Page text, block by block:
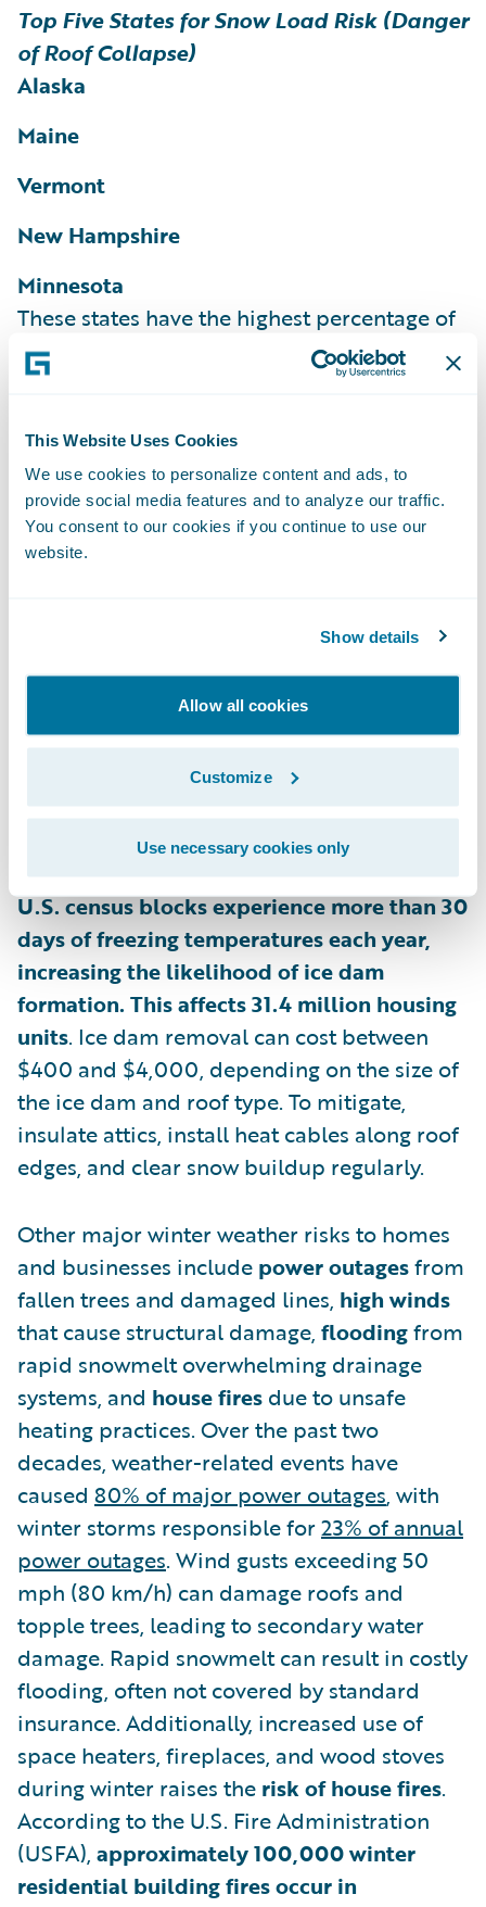
This Website Uses Cookies
We use cookies to personalize content and ads, to
provide social media features and to analyze our traffic.
You consent to our cookies if you continue to use our
website.
Show details
Allow all cookies
Customize
Use necessary cookies only
Top Five States for Snow Load Risk (Danger
of Roof Collapse)
Alaska
Maine
Vermont
New Hampshire
Minnesota
These states have the highest percentage of
homes and structures rated as at risk for
snow load according to the HazardHub
homes in Maine, 35% of homes in Vermont,
and 28% of homes in New Hampshire are
rated as at risk for snow load on their roofs,
as are 22% of homes in Minnesota
Heat escaping through a poorly insulated
roof can melt snow, which refreezes at the
roof’s edge, forming ice dams that block
proper drainage. This leads to leaks and
roof damage, lifting shingles, and causing
water damage inside the home. According
to HazardHub data,approximately 28.4% of
U.S. census blocks experience more than 30
days of freezing temperatures each year,
increasing the likelihood of ice dam
formation. This affects 31.4 million housing
units. Ice dam removal can cost between
$400 and $4,000, depending on the size of
the ice dam and roof type. To mitigate,
insulate attics, install heat cables along roof
edges, and clear snow buildup regularly.
Other major winter weather risks to homes
and businesses include power outagesfrom
fallen trees and damaged lines, high winds
that cause structural damage, floodingfrom
rapid snowmelt overwhelming drainage
systems, and house fires due to unsafe
heating practices. Over the past two
decades, weather-related events have
caused 80% of major power outages, with
winter storms responsible for23% of annual
power outages. Wind gusts exceeding 50
mph (80 km/h) can damage roofs and
topple trees, leading to secondary water
damage. Rapid snowmelt can result in costly
flooding, often not covered by standard
insurance. Additionally, increased use of
space heaters, fireplaces, and wood stoves
during winter raises the risk of house fires.
According to the U.S. Fire Administration
(USFA), approximately 100,000 winter
residential building fires occur in